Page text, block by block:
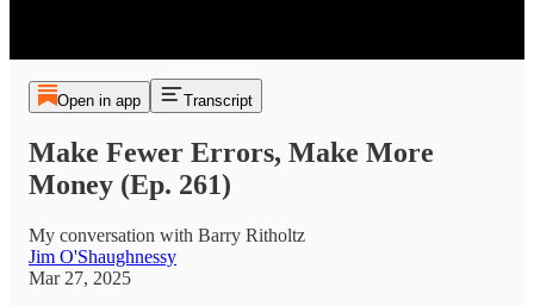
Open in app Transcript
Make Fewer Errors, Make More
Money (Ep. 261)
My conversation with Barry Ritholtz
Jim O'Shaughnessy
Mar 27, 2025